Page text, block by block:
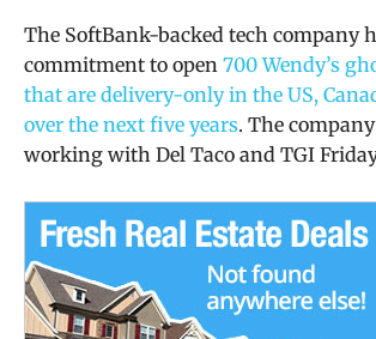
The SoftBank-backed tech company
commitment to open 700 Wendy’s
that are delivery-only in the US,
over the next five years. The
working with Del Taco and TGI